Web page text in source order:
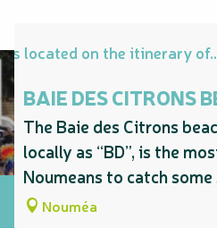
Is located on the itinerary
BAIE DES CITRONS
The Baie des Citrons
locally as “BD”, is the
Noumeans to catch
Nouméa